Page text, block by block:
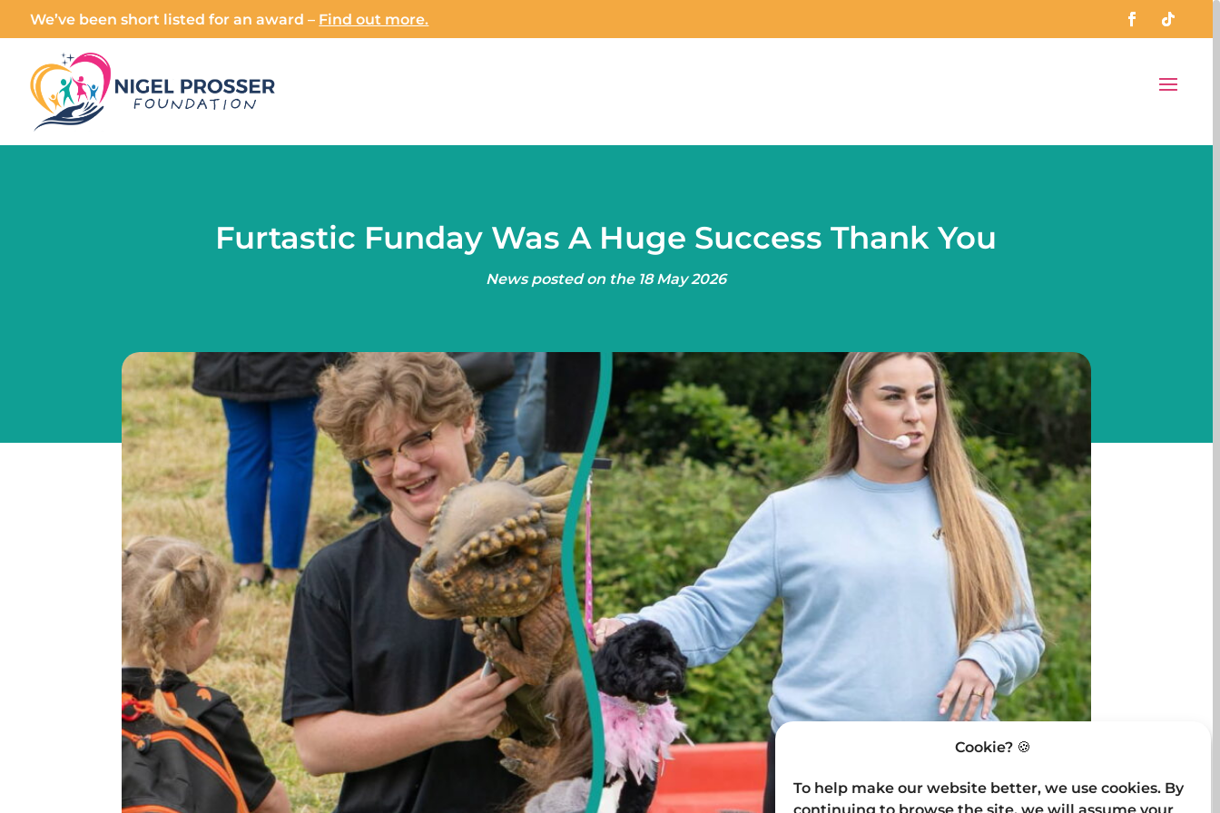
Cookie? 🍪
To help make our website better, we use cookies. By
We’ve been short listed for an award – Find out more.
Furtastic Funday Was A Huge Success Thank You
News posted on the 18 May 2026